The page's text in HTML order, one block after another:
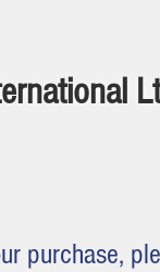
purchase,